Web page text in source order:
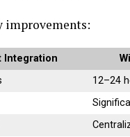
Integration
12–24